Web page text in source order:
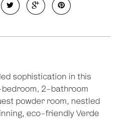
sophistication in this
2-bathroom
powder room, nestled
eco-friendly Verde